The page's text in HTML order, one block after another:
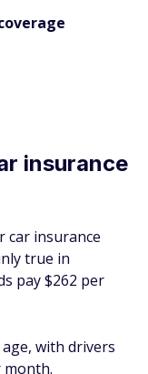
insurance
car insurance
true in
pay $262 per
with drivers
month.